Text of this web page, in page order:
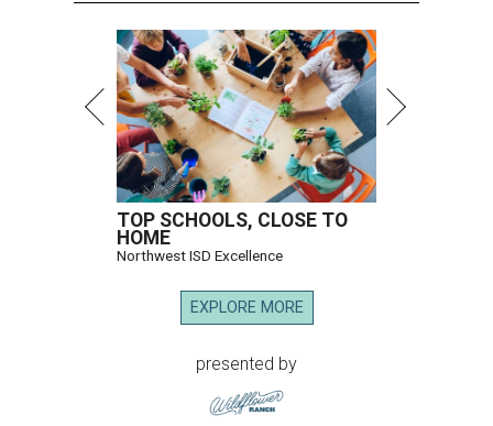
TOP SCHOOLS, CLOSE TO
HOME
Northwest ISD Excellence
EXPLORE MORE
presented by